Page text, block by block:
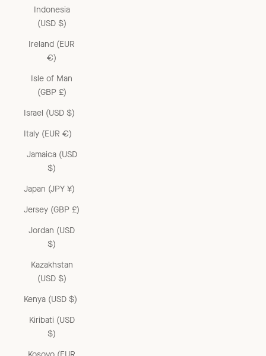
Indonesia
(USD $)
Ireland (EUR
€)
Isle of Man
(GBP £)
Israel (USD $)
Italy (EUR €)
Jamaica (USD
$)
Japan (JPY ¥)
Jersey (GBP £)
Jordan (USD
$)
Kazakhstan
(USD $)
Kenya (USD $)
Kiribati (USD
$)